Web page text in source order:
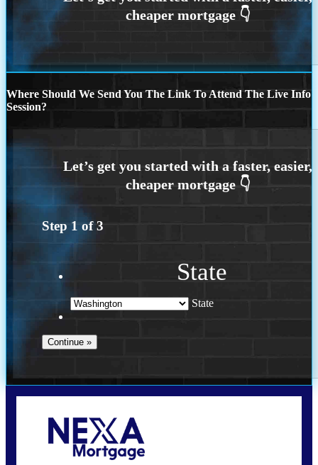
Where Should We Send You The Link To Attend The Live Info
Session?
Step 1 of3
State
State